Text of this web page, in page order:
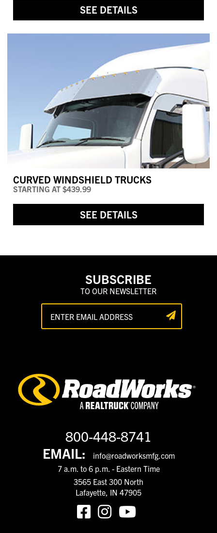
SEE DETAILS
CURVED WINDSHIELD TRUCKS
STARTING AT $439.99
SEE DETAILS
SUBSCRIBE
TO OUR NEWSLETTER
800-448-8741
EMAIL:
info@roadworksmfg.com
7 a.m. to 6 p.m. - Eastern Time
3565 East 300 North
Lafayette, IN 47905